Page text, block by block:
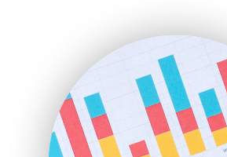
HRProNews
InsideOffice
LocalSearchPro
PayrollPro